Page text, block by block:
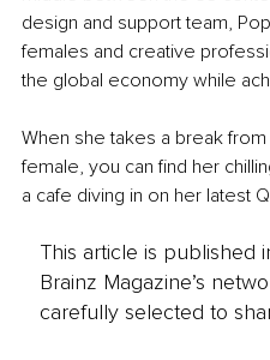
design and support team,
females and creative
the global economy while
When she takes a break
female, you can find her
a cafe diving in on her latest
This article is published
Brainz Magazine’s
carefully selected to